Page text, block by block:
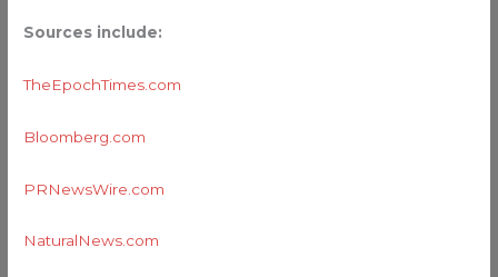
Sources include:
TheEpochTimes.com
Bloomberg.com
PRNewsWire.com
NaturalNews.com